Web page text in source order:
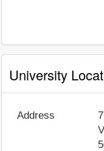
University
Address